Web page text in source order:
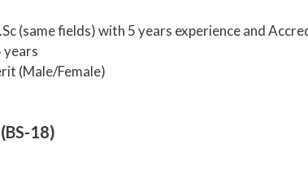
(same fields) with 5 years experience and
years
(Male/Female)
18)